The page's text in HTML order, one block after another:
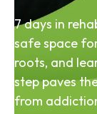
7 days in
safe space
roots, and
step paves
from